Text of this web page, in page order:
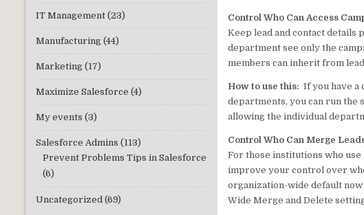
Control Who Can Access
Keep lead and contact details
department see only the
members can inherit from
How to use this: If you have
departments, you can run the
allowing the individual
Control Who Can Merge
For those institutions who use
improve your control over
organization-wide default
Wide Merge and Delete
IT Management (23)
Manufacturing (44)
Marketing (17)
Maximize Salesforce (4)
My events (3)
Salesforce Admins (113)
Prevent Problems Tips in Salesforce
(6)
Uncategorized (69)